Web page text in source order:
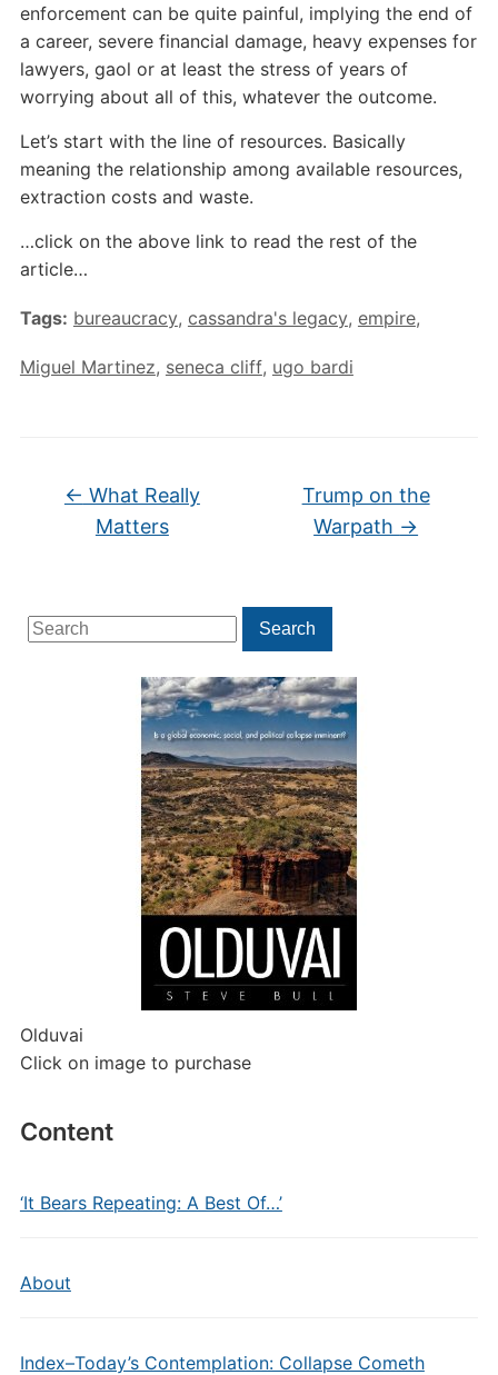
Search
for:
Search
Olduvai
Click on image to purchase
Content
‘It Bears Repeating: A Best Of…’
About
Index–Today’s Contemplation: Collapse Cometh
enforcement can be quite painful, implying the end of
a career, severe financial damage, heavy expenses for
lawyers, gaol or at least the stress of years of
worrying about all of this, whatever the outcome.
Let’s start with the line of resources. Basically
meaning the relationship among available resources,
extraction costs and waste.
…click on the above link to read the rest of the
article…
Tags: bureaucracy, cassandra's legacy, empire,
Miguel Martinez, seneca cliff, ugo bardi
← What Really
Matters
Trump on the
Warpath →